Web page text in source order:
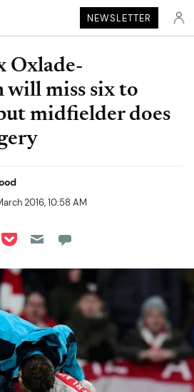
NEWSLETTER
Oxlade-
will miss six to
midfielder does
2016, 10:58 AM
LinkedIn
on Reddit
on Flipboard
Share on Pocket